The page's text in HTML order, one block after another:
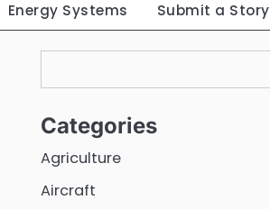
Energy Systems Submit a Story
Categories
Agriculture
Aircraft